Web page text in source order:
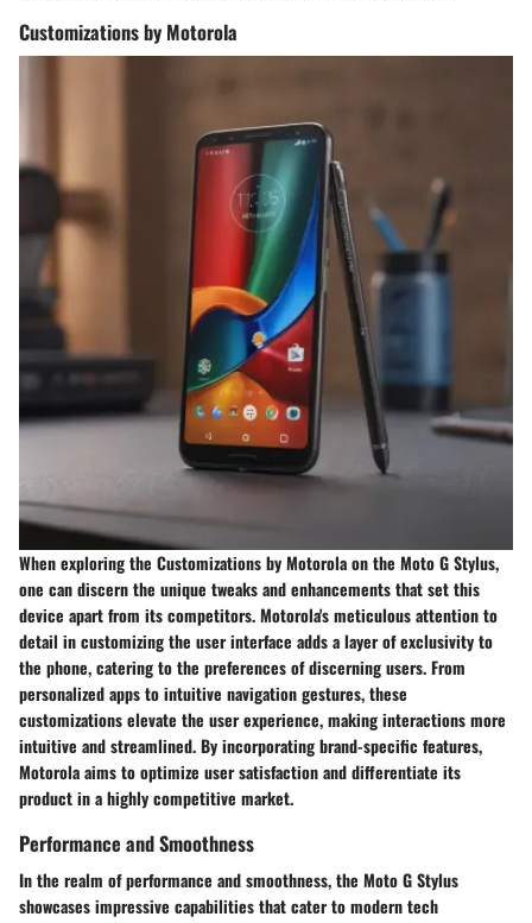
Customizations by Motorola
When exploring the Customizations by Motorola on the Moto G Stylus,
one can discern the unique tweaks and enhancements that set this
device apart from its competitors. Motorola's meticulous attention to
detail in customizing the user interface adds a layer of exclusivity to
the phone, catering to the preferences of discerning users. From
personalized apps to intuitive navigation gestures, these
customizations elevate the user experience, making interactions more
intuitive and streamlined. By incorporating brand-specific features,
Motorola aims to optimize user satisfaction and differentiate its
product in a highly competitive market.
Performance and Smoothness
In the realm of performance and smoothness, the Moto G Stylus
showcases impressive capabilities that cater to modern tech